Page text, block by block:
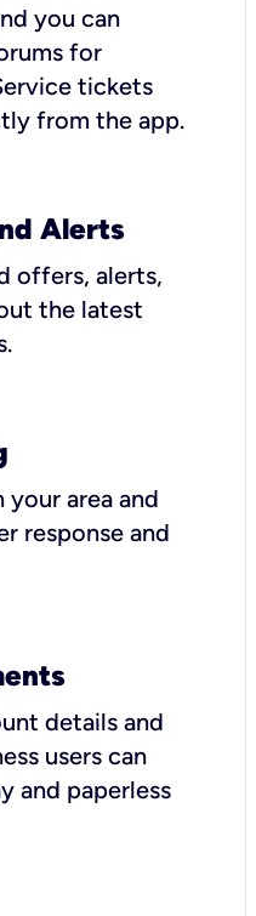
you can
for
tickets
from the app.
Alerts
offers, alerts,
the latest
area and
response and
details and
users can
and paperless